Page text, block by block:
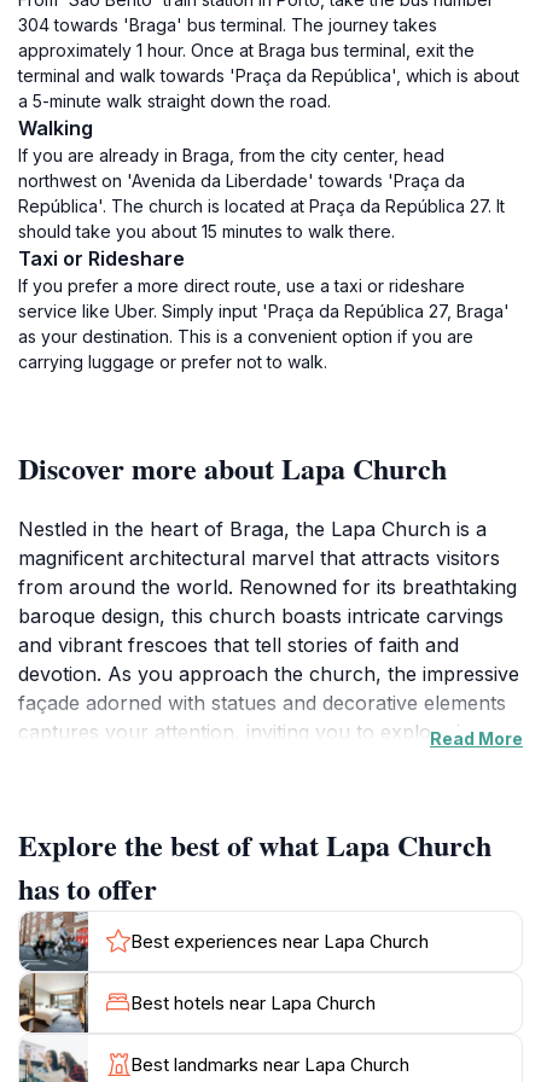
304 towards 'Braga' bus terminal. The journey takes
approximately 1 hour. Once at Braga bus terminal, exit the
terminal and walk towards 'Praça da República', which is about
a 5-minute walk straight down the road.
Walking
If you are already in Braga, from the city center, head
northwest on 'Avenida da Liberdade' towards 'Praça da
República'. The church is located at Praça da República 27. It
should take you about 15 minutes to walk there.
Taxi or Rideshare
If you prefer a more direct route, use a taxi or rideshare
service like Uber. Simply input 'Praça da República 27, Braga'
as your destination. This is a convenient option if you are
carrying luggage or prefer not to walk.
Discover more about Lapa Church
Nestled in the heart of Braga, the Lapa Church is a
magnificent architectural marvel that attracts visitors
from around the world. Renowned for its breathtaking
baroque design, this church boasts intricate carvings
and vibrant frescoes that tell stories of faith and
devotion. As you approach the church, the impressive
façade adorned with statues and decorative elements
captures your attention, inviting you to explore its
backdrop for contemplation and reflection. The
church not only serves as a place of worship but also
as an important tourist attraction, showcasing the
artistic heritage of Braga. Surrounding the church,
you'll find beautifully landscaped gardens and
charming squares, perfect for leisurely strolls or quiet
moments of relaxation. The Lapa Church is ideally
located near many of Braga's other historical
Read More
Explore the best of what Lapa Church
has to offer
Best experiences near Lapa Church
Best hotels near Lapa Church
Best landmarks near Lapa Church